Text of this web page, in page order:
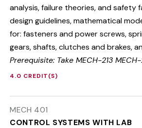
analysis, failure theories, and safety
design guidelines, mathematical
for: fasteners and power screws,
gears, shafts, clutches and brakes,
Prerequisite: Take MECH-213 MECH-
4.0 CREDIT(S)
MECH 401
CONTROL SYSTEMS WITH LAB